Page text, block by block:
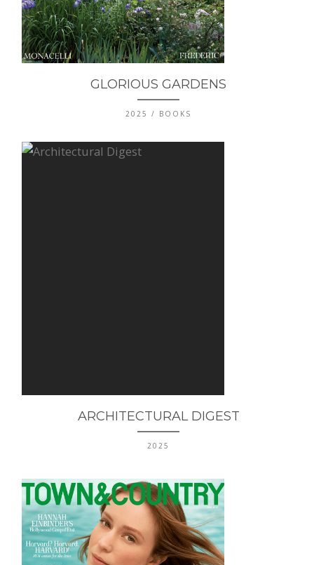
GLORIOUS GARDENS
2025 / BOOKS
ARCHITECTURAL DIGEST
2025